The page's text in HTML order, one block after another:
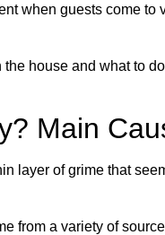
when guests come
house and what to
Main
layer of grime that
from a variety of